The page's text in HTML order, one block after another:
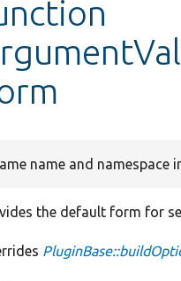
name and namespace
the default form for